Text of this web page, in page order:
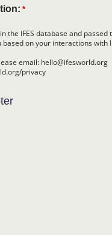
*
the IFES database and
on your interactions
email: hello@ifesworld.org
privacy